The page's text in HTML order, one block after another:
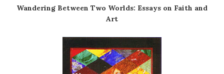
Wandering Between Two Worlds: Essays on Faith and
Art